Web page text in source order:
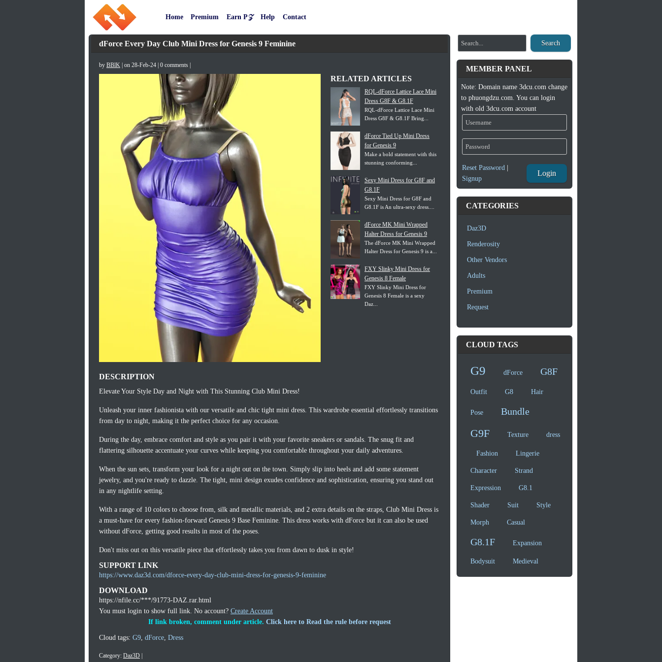
Home Premium Earn P𝒵 Help Contact
dForce Every Day Club Mini Dress for Genesis 9 Feminine
by BBlK | on 28-Feb-24 | 0 comments |
RELATED ARTICLES
RQL-dForce Lattice Lace Mini
Dress G8F & G8.1F
RQL-dForce Lattice Lace Mini
Dress G8F & G8.1F Bring...
dForce Tied Up Mini Dress
for Genesis 9
Make a bold statement with this
stunning conforming...
Sexy Mini Dress for G8F and
G8.1F
Sexy Mini Dress for G8F and
G8.1F is An ultra-sexy dress....
dForce MK Mini Wrapped
Halter Dress for Genesis 9
The dForce MK Mini Wrapped
Halter Dress for Genesis 9 is a...
FXY Slinky Mini Dress for
Genesis 8 Female
FXY Slinky Mini Dress for
Genesis 8 Female is a sexy
Daz...
DESCRIPTION
Elevate Your Style Day and Night with This Stunning Club Mini Dress!
Unleash your inner fashionista with our versatile and chic tight mini dress. This wardrobe essential effortlessly transitions
from day to night, making it the perfect choice for any occasion.
During the day, embrace comfort and style as you pair it with your favorite sneakers or sandals. The snug fit and
flattering silhouette accentuate your curves while keeping you comfortable throughout your daily adventures.
When the sun sets, transform your look for a night out on the town. Simply slip into heels and add some statement
jewelry, and you're ready to dazzle. The tight, mini design exudes confidence and sophistication, ensuring you stand out
in any nightlife setting.
With a range of 10 colors to choose from, silk and metallic materials, and 2 extra details on the straps, Club Mini Dress is
a must-have for every fashion-forward Genesis 9 Base Feminine. This dress works with dForce but it can also be used
without dForce, getting good results in most of the poses.
Don't miss out on this versatile piece that effortlessly takes you from dawn to dusk in style!
SUPPORT LINK
https://www.daz3d.com/dforce-every-day-club-mini-dress-for-genesis-9-feminine
DOWNLOAD
https://nfile.cc/***/91773-DAZ.rar.html
You must login to show full link. No account? Create Account
If link broken, comment under article. Click here to Read the rule before request
Cloud tags: G9, dForce, Dress
Category: Daz3D
Search
MEMBER PANEL
Note: Domain name 3dcu.com change
to phuongdzu.com. You can login
with old 3dcu.com account
Reset Password|
Signup
Login
CATEGORIES
Daz3D
Renderosity
Other Vendors
Adults
Premium
Request
CLOUD TAGS
G9 dForce G8F
Outfit G8 Hair
Pose Bundle
G9F Texture dress
Fashion Lingerie
Character Strand
Expression G8.1
Shader Suit Style
Morph Casual
G8.1F Expansion
Bodysuit Medieval